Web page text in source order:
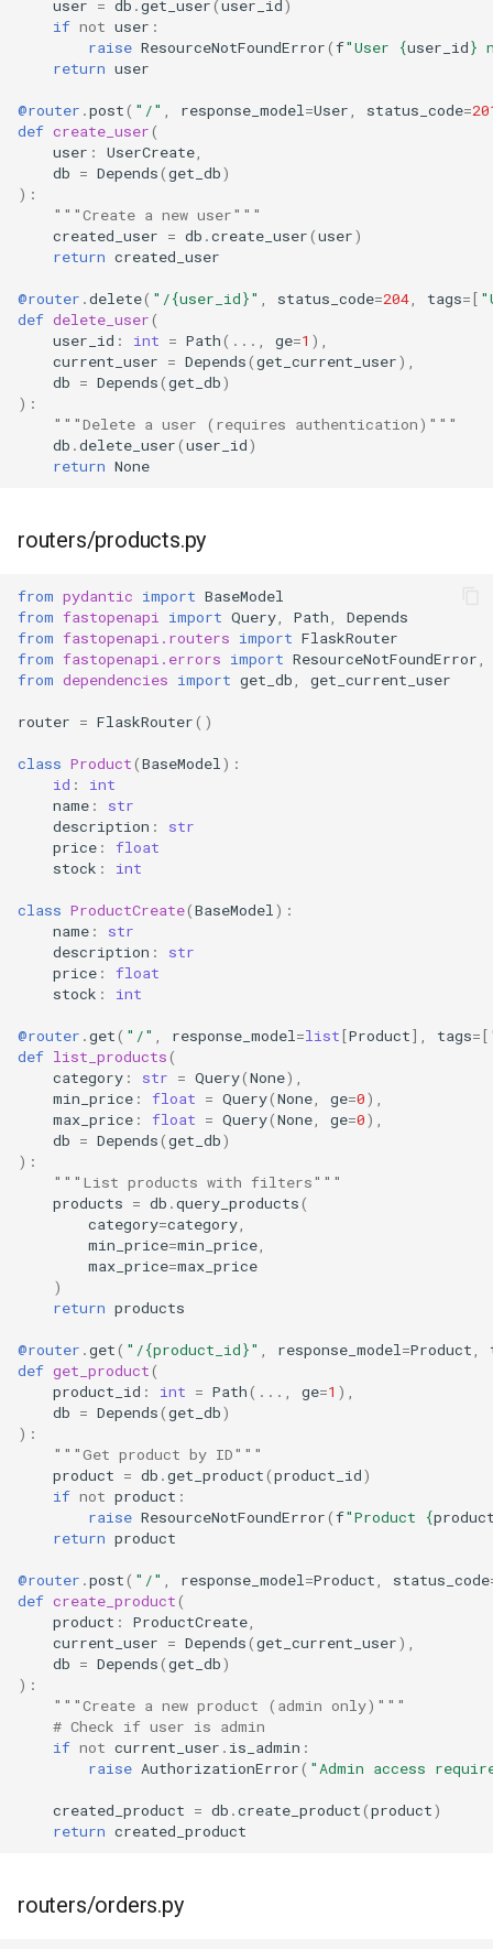
user = db .get_user(user_id )
if not user :
raise ResourceNotFoundError(f"User {user_id}
return user
@router .post( "/" response_model =User status_code=
def create_user(
user : UserCreate
db = Depends(get_db)
):
"""Create a new user"""
created_user = db .create_user(user)
return created_user
@router .delete( "/{user_id}" status_code=204 tags=[
def delete_user(
user_id : int = Path( ... ge=1 ),
current_user = Depends(get_current_user),
db = Depends(get_db)
):
"""Delete a user (requires authentication)"""
db .delete_user(user_id)
return None
routers/products.py
from pydantic import BaseModel
from fastopenapi import Query Path
Depends
from fastopenapi.routers import FlaskRouter
from fastopenapi.errors import ResourceNotFoundError
from dependencies import get_db get_current_user
router = FlaskRouter()
class Product(BaseModel ):
id :
int
name :
str
description :
str
price :
float
stock : int
class ProductCreate(BaseModel ):
name :
str
description :
str
price :
float
stock : int
@router .get( "/" response_model =list[Product], tags=[
def list_products(
category : str = Query(None),
min_price : float = Query(None ge=0),
max_price : float = Query(None ge=0),
db = Depends(get_db)
):
"""List products with filters"""
products = db .query_products(
category=category
min_price=min_price
max_price=max_price
)
return products
@router .get( "/{product_id}" response_model =Product
def get_product(
product_id : int = Path( ... ge=1 ),
db = Depends(get_db)
):
"""Get product by ID"""
product = db .get_product(product_id)
if not product :
raise ResourceNotFoundError(f"Product {
return product
@router .post( "/" response_model =Product status_code
def create_product(
product : ProductCreate
current_user = Depends(get_current_user),
db = Depends(get_db)
):
"""Create a new product (admin only)"""
# Check if user is admin
if not current_user . is_admin :
raise AuthorizationError( "Admin access
created_product = db .create_product(product)
return created_product
routers/orders.py